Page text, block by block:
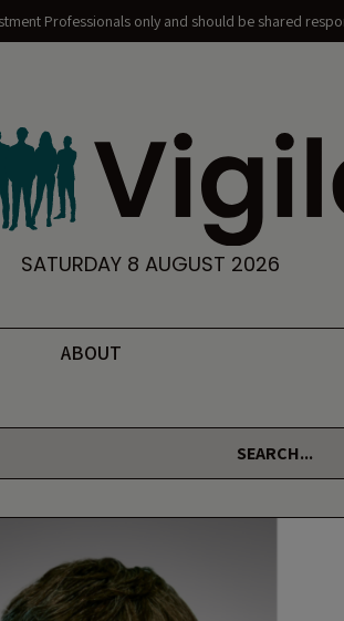
Professionals only and should be shared
SATURDAY 8 AUGUST 2026
ABOUT